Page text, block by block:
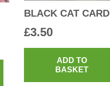
BLACK CAT CARD
£3.50
ADD TO
BASKET